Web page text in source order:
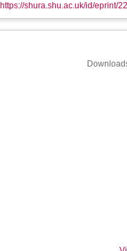
https://shura.shu.ac.uk/id/eprint/